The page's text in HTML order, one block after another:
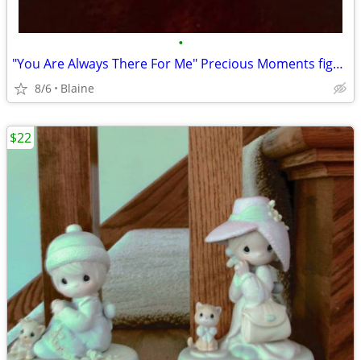
•
"You Are Always There For Me" Precious Moments figurine
8/6 Blaine
$22